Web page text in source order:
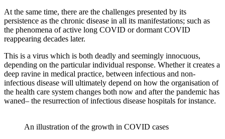
At the same time, there are the challenges presented by its
persistence as the chronic disease in all its manifestations; such as
the phenomena of active long COVID or dormant COVID
reappearing decades later.
This is a virus which is both deadly and seemingly innocuous,
depending on the particular individual response. Whether it creates a
deep ravine in medical practice, between infectious and non-
infectious disease will ultimately depend on how the organisation of
the health care system changes both now and after the pandemic has
waned– the resurrection of infectious disease hospitals for instance.
An illustration of the growth in COVID cases